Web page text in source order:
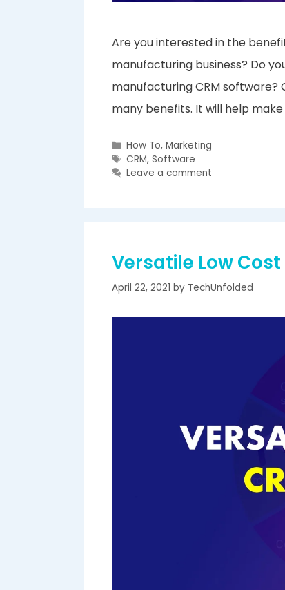
Are you interested in the
manufacturing business? Do
manufacturing CRM software?
many benefits. It will help
Categories
How To,Marketing
Tags
CRM,Software
Leave a comment
Versatile Low
April 22, 2021 by TechUnfolded